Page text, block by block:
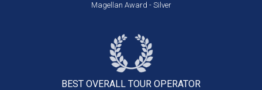
Magellan Award - Silver
BEST OVERALL TOUR OPERATOR